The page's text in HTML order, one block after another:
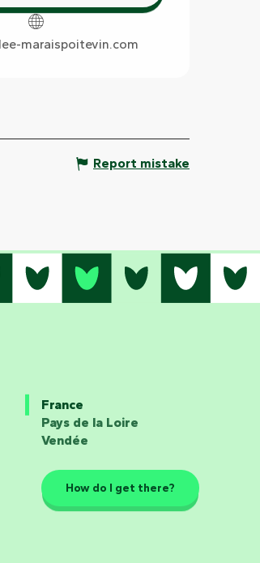
maraispoitevin.com
Report mistake
France
Pays de la Loire
Vendée
How do I get there?